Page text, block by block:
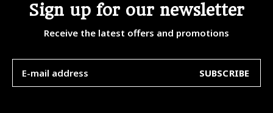
Sign up for our newsletter
Receive the latest offers and promotions
SUBSCRIBE